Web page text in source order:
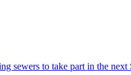
sewers to take part in the